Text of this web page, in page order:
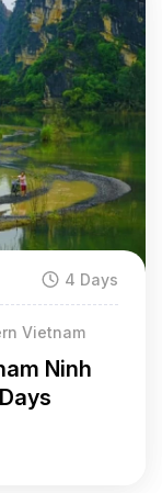
4 Days
Vietnam
Ninh